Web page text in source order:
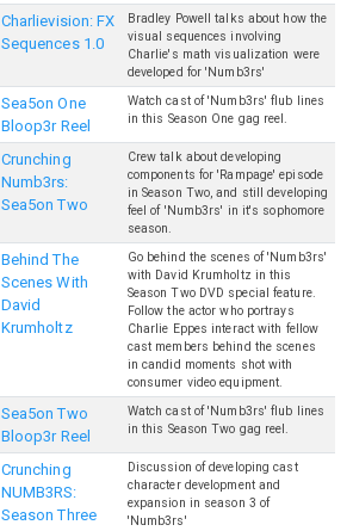
Charlievision: FX
Sequences 1.0
Bradley Powell talks about how the
visual sequences involving
Charlie's math visualization were
developed for 'Numb3rs'
Sea5on One
Bloop3r Reel
Watch cast of 'Numb3rs' flub lines
in this Season One gag reel.
Crunching
Numb3rs:
Sea5on Two
Crew talk about developing
components for 'Rampage' episode
in Season Two, and still developing
feel of 'Numb3rs' in it's sophomore
season.
Behind The
Scenes With
David
Krumholtz
Go behind the scenes of 'Numb3rs'
with David Krumholtz in this
Season Two DVD special feature.
Follow the actor who portrays
Charlie Eppes interact with fellow
cast members behind the scenes
in candid moments shot with
consumer video equipment.
Sea5on Two
Bloop3r Reel
Watch cast of 'Numb3rs' flub lines
in this Season Two gag reel.
Crunching
NUMB3RS:
Season Three
Discussion of developing cast
character development and
expansion in season 3 of
'Numb3rs'